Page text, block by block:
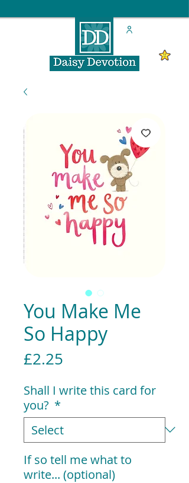
You Make Me
So Happy
£2.25
Shall I write this card for
you? *
If so tell me what to
write... (optional)